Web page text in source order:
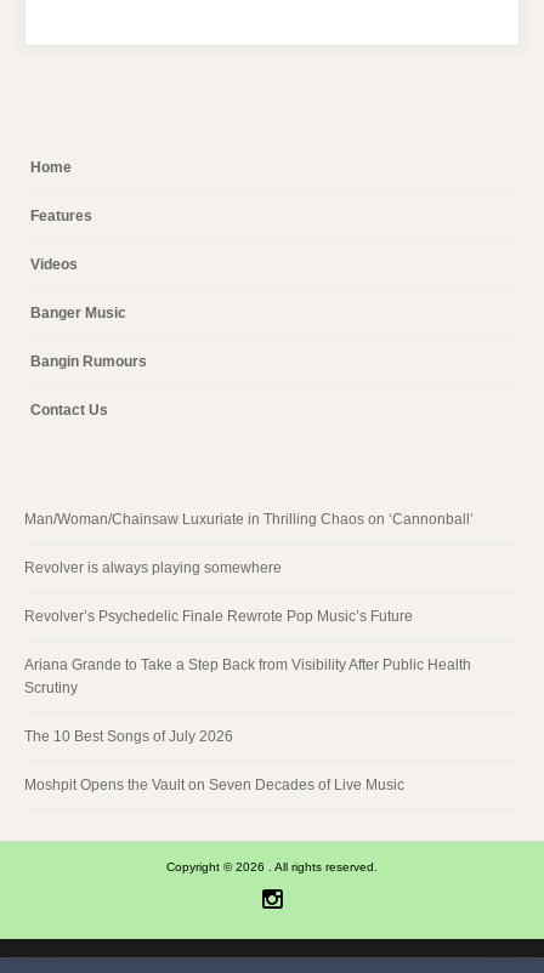
Home
Features
Videos
Banger Music
Bangin Rumours
Contact Us
Man/Woman/Chainsaw Luxuriate in Thrilling Chaos on ‘Cannonball’
Revolver is always playing somewhere
Revolver’s Psychedelic Finale Rewrote Pop Music’s Future
Ariana Grande to Take a Step Back from Visibility After Public Health
Scrutiny
The 10 Best Songs of July 2026
Moshpit Opens the Vault on Seven Decades of Live Music
Copyright © 2026 . All rights reserved.
Instagram